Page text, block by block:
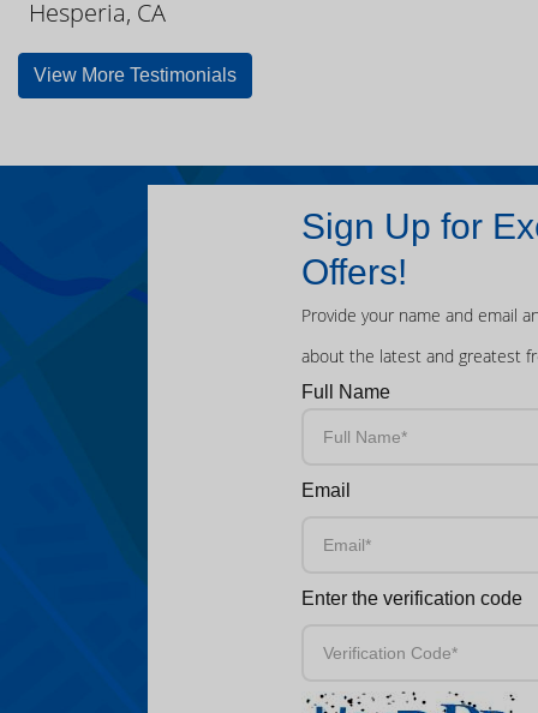
Hesperia, CA
View More Testimonials
Sign Up for
Offers!
Provide your name and email
about the latest and greatest
Full Name
Email
Enter the verification code